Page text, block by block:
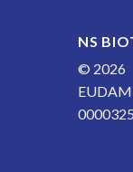
NS
© 2026